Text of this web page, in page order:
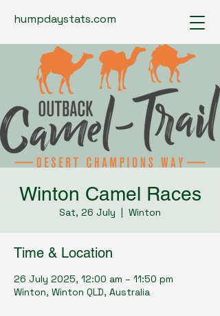
humpdaystats.com
Winton Camel Races
Sat, 26 July
  |
Winton
Time & Location
26 July 2025, 12:00 am – 11:50 pm
Winton, Winton QLD, Australia